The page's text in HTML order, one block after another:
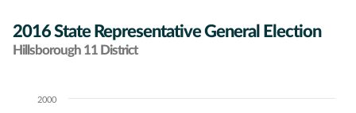
2016 State Representative General Election
Hillsborough 11 District
Chart2000